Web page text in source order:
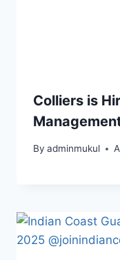
Colliers is
By adminmukul